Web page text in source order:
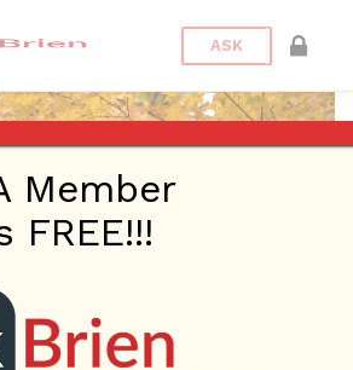
ASK
| Profile
Member
FREE!!!